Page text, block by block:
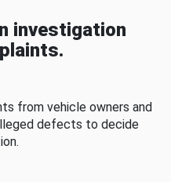
investigation
from vehicle owners and
defects to decide